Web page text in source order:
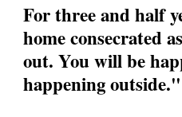
For three and half
home consecrated
out. You will be
happening outside."